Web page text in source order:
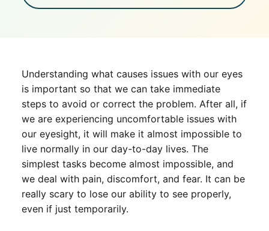
Understanding what causes issues with our eyes
is important so that we can take immediate
steps to avoid or correct the problem. After all, if
we are experiencing uncomfortable issues with
our eyesight, it will make it almost impossible to
live normally in our day-to-day lives. The
simplest tasks become almost impossible, and
we deal with pain, discomfort, and fear. It can be
really scary to lose our ability to see properly,
even if just temporarily.